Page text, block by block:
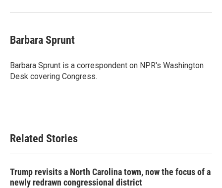
Barbara Sprunt
Barbara Sprunt is a correspondent on NPR's Washington
Desk covering Congress.
Related Stories
Trump revisits a North Carolina town, now the focus of a
newly redrawn congressional district